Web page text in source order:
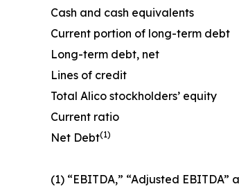
Cash and cash equivalents
Current portion of long-term debt
Long-term debt, net
Lines of credit
Total Alico stockholders’ equity
Current ratio
Net Debt(1)
(1) “EBITDA,” “Adjusted